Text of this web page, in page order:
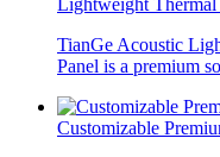
Lightweight Thermal
TianGe Acoustic
Panel is a premium
Customizable